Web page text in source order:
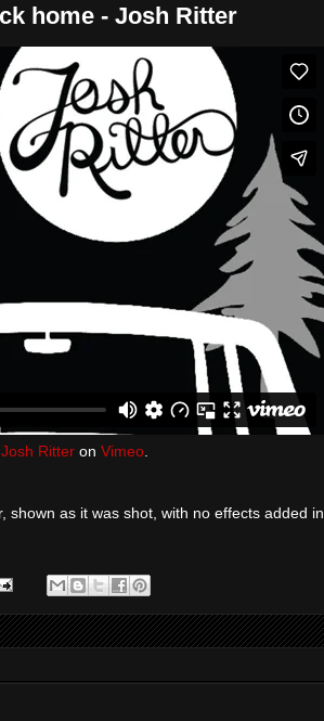
home - Josh Ritter
Josh Ritter on Vimeo
as it was shot, with no effects added in